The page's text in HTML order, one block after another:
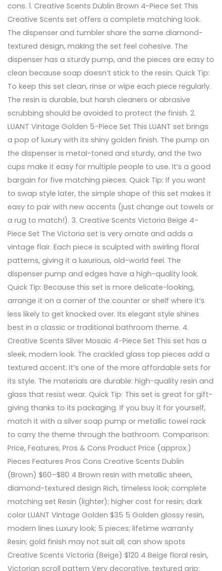
cons. 1. Creative Scents Dublin Brown 4-Piece Set This
Creative Scents set offers a complete matching look.
The dispenser and tumbler share the same diamond-
textured design, making the set feel cohesive. The
dispenser has a sturdy pump, and the pieces are easy to
clean because soap doesn’t stick to the resin. Quick Tip:
To keep this set clean, rinse or wipe each piece regularly.
The resin is durable, but harsh cleaners or abrasive
scrubbing should be avoided to protect the finish. 2.
LUANT Vintage Golden 5-Piece Set This LUANT set brings
a pop of luxury with its shiny golden finish. The pump on
the dispenser is metal-toned and sturdy, and the two
cups make it easy for multiple people to use. It’s a good
bargain for five matching pieces. Quick Tip: If you want
to swap style later, the simple shape of this set makes it
easy to pair with new accents (just change out towels or
a rug to match!). 3. Creative Scents Victoria Beige 4-
Piece Set The Victoria set is very ornate and adds a
vintage flair. Each piece is sculpted with swirling floral
patterns, giving it a luxurious, old-world feel. The
dispenser pump and edges have a high-quality look.
Quick Tip: Because this set is more delicate-looking,
arrange it on a corner of the counter or shelf where it’s
less likely to get knocked over. Its elegant style shines
best in a classic or traditional bathroom theme. 4.
Creative Scents Silver Mosaic 4-Piece Set This set has a
sleek, modern look. The crackled glass top pieces add a
textured accent. It’s one of the more affordable sets for
its style. The materials are durable: high-quality resin and
glass that resist wear. Quick Tip: This set is great for gift-
giving thanks to its packaging. If you buy it for yourself,
match it with a silver soap pump or metallic towel rack
to carry the theme through the bathroom. Comparison:
Price, Features, Pros & Cons Product Price (approx.)
Pieces Features Pros Cons Creative Scents Dublin
(Brown) $60–$80 4 Brown resin with metallic sheen,
diamond-textured design Rich, timeless look; complete
matching set Resin (lighter); higher cost for resin; dark
color LUANT Vintage Golden $35 5 Golden glossy resin,
modern lines Luxury look; 5 pieces; lifetime warranty
Resin; gold finish may not suit all; can show spots
Creative Scents Victoria (Beige) $120 4 Beige floral resin,
Victorian scroll pattern Very decorative, textured grip;